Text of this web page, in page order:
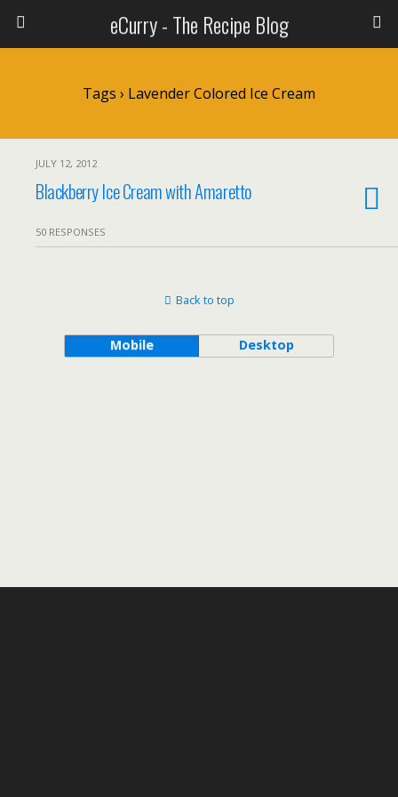
eCurry - The Recipe Blog
Tags › Lavender Colored Ice Cream
JULY 12, 2012
Blackberry Ice Cream with Amaretto
50 RESPONSES
Back to top
Mobile Desktop